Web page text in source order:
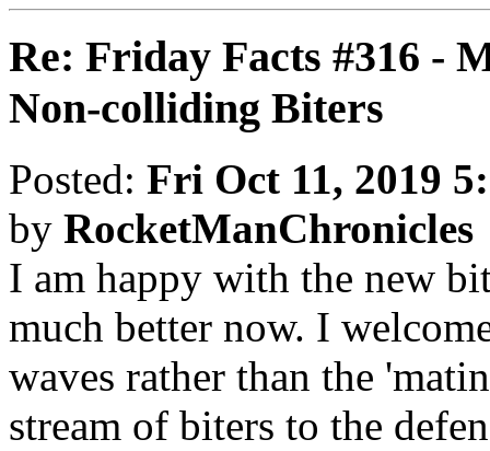
Re: Friday Facts #316 -
Non-colliding Biters
Posted: Fri Oct 11, 2019
by RocketManChronicles
I am happy with the new
much better now. I
waves rather than the
stream of biters to the